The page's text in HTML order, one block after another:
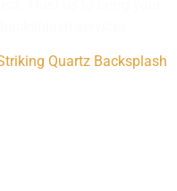
Quartz Backsplash